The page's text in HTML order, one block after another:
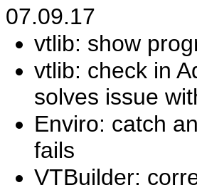
07.09.17
vtlib: show
vtlib: check in
solves issue
Enviro: catch
fails
VTBuilder: